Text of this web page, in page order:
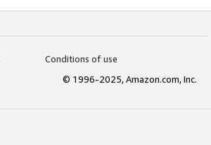
Conditions of use
© 1996-2025, Amazon.com, Inc.